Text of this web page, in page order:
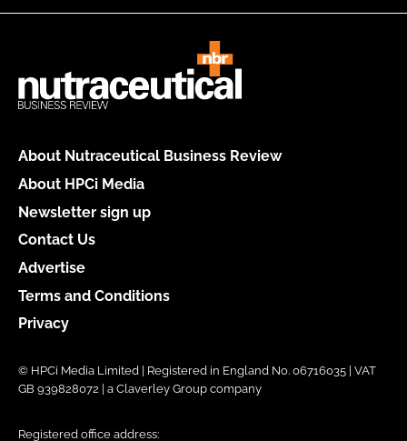
About Nutraceutical Business Review
About HPCi Media
Newsletter sign up
Contact Us
Advertise
Terms and Conditions
Privacy
© HPCi Media Limited | Registered in England No. 06716035 | VAT
GB 939828072 | a Claverley Group company
Registered office address: